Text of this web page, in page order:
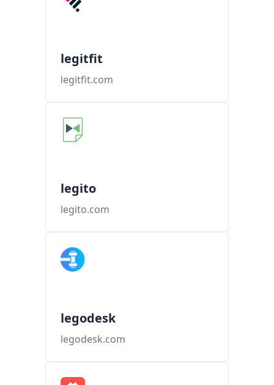
legitfit
legitfit.com
legito
legito.com
legodesk
legodesk.com